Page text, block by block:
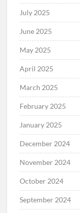
July 2025
June 2025
May 2025
April 2025
March 2025
February 2025
January 2025
December 2024
November 2024
October 2024
September 2024